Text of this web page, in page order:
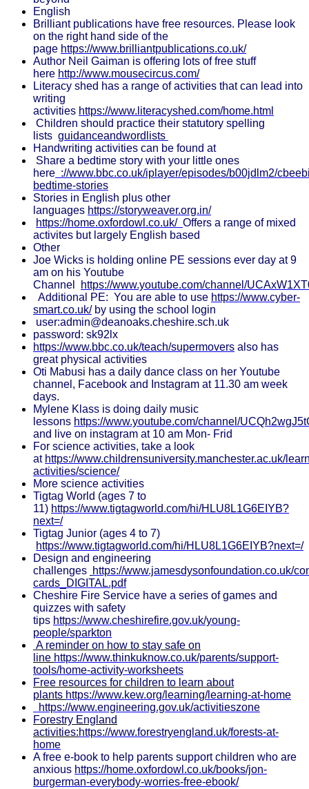
English
Brilliant publications have free resources. Please look
on the right hand side of the
page https://www.brilliantpublications.co.uk/
Author Neil Gaiman is offering lots of free stuff
here http://www.mousecircus.com/
Literacy shed has a range of activities that can lead into
writing
activities https://www.literacyshed.com/home.html
Children should practice their statutory spelling
lists guidanceandwordlists
Handwriting activities can be found at
Share a bedtime story with your little ones
here ://www.bbc.co.uk/iplayer/episodes/b00jdlm2/
bedtime-stories
Stories in English plus other
languages https://storyweaver.org.in/
https://home.oxfordowl.co.uk/ Offers a range of mixed
activites but largely English based
Other
Joe Wicks is holding online PE sessions ever day at 9
am on his Youtube
Channel
https://www.youtube.com/channel/
Additional PE: You are able to use https://www.cyber-
smart.co.uk/by using the school login
user:admin@deanoaks.cheshire.sch.uk
password: sk92lx
https://www.bbc.co.uk/teach/supermovers also has
great physical activities
Oti Mabusi has a daily dance class on her Youtube
channel, Facebook and Instagram at 11.30 am week
days.
Mylene Klass is doing daily music
lessons https://www.youtube.com/channel/
and live on instagram at 10 am Mon- Frid
For science activities, take a look
at https://www.childrensuniversity.manchester.ac.uk/
activities/science/
More science activities
Tigtag World (ages 7 to
11) https://www.tigtagworld.com/hi/HLU8L1G6EIYB?
next=/
Tigtag Junior (ages 4 to 7)
https://www.tigtagworld.com/hi/HLU8L1G6EIYB?next=/
Design and engineering
challenges https://www.jamesdysonfoundation.co.uk/
cards_DIGITAL.pdf
Cheshire Fire Service have a series of games and
quizzes with safety
tips https://www.cheshirefire.gov.uk/young-
people/sparkton
A reminder on how to stay safe on
line https://www.thinkuknow.co.uk/parents/support-
tools/home-activity-worksheets
Free resources for children to learn about
plants https://www.kew.org/learning/learning-at-home
https://www.engineering.gov.uk/activitieszone
Forestry England
activities:https://www.forestryengland.uk/forests-at-
home
A free e-book to help parents support children who are
anxious https://home.oxfordowl.co.uk/books/jon-
burgerman-everybody-worries-free-ebook/